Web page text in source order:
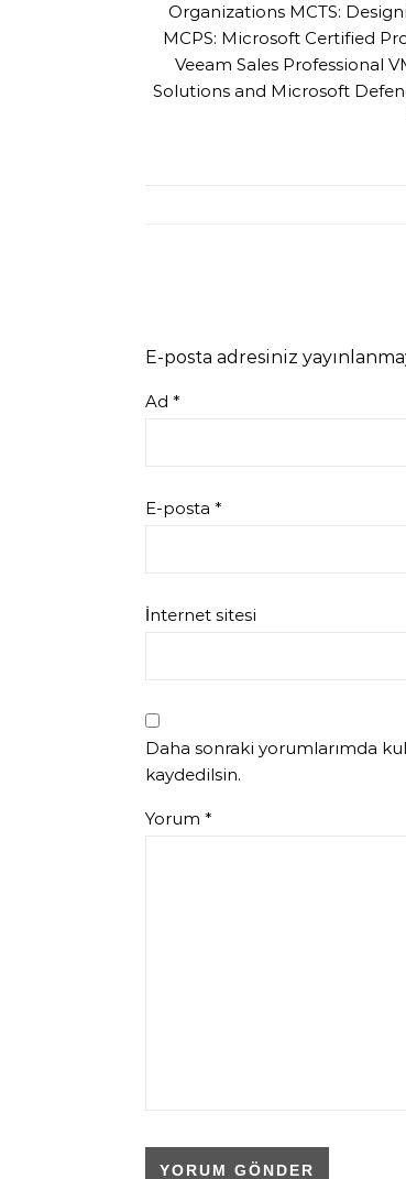
Organizations MCTS:
MCPS: Microsoft Certified
Veeam Sales Professional
Solutions and Microsoft
E-posta adresiniz
Ad *
E-posta *
İnternet sitesi
Daha sonraki yorumlarımda
kaydedilsin.
Yorum *